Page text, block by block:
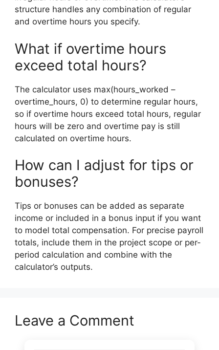
structure handles any combination of regular
and overtime hours you specify.
What if overtime hours
exceed total hours?
The calculator uses max(hours_worked –
overtime_hours, 0) to determine regular hours,
so if overtime hours exceed total hours, regular
hours will be zero and overtime pay is still
calculated on overtime hours.
How can I adjust for tips or
bonuses?
Tips or bonuses can be added as separate
income or included in a bonus input if you want
to model total compensation. For precise payroll
totals, include them in the project scope or per-
period calculation and combine with the
calculator’s outputs.
Leave a Comment